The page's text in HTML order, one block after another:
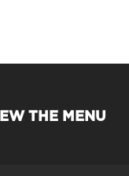
THE MENU